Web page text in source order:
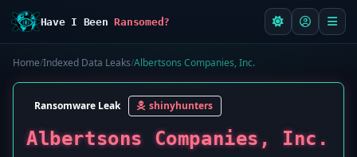
Have I BeenRansomed?
Home/Indexed Data Leaks/Albertsons Companies, Inc.
Ransomware Leak shinyhunters
Albertsons Companies, Inc.